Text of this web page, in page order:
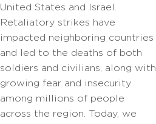
United States and Israel.
Retaliatory strikes have
impacted neighboring countries
and led to the deaths of both
soldiers and civilians, along with
growing fear and insecurity
among millions of people
across the region. Today, we